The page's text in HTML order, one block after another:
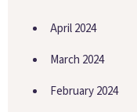
April 2024
March 2024
February 2024